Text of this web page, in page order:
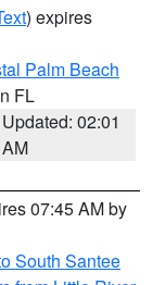
) expires
Palm Beach
FL
Updated: 02:01
AM
07:45 AM by
South Santee